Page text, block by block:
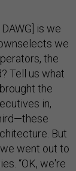
is we
we
the
Tell us what
the
in,
But
went out to
“OK, we're